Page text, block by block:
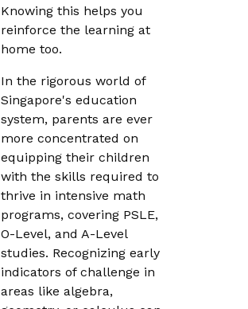
Knowing this helps you
reinforce the learning at
home too.
In the rigorous world of
Singapore's education
system, parents are ever
more concentrated on
equipping their children
with the skills required to
thrive in intensive math
programs, covering PSLE,
O-Level, and A-Level
studies. Recognizing early
indicators of challenge in
areas like algebra,